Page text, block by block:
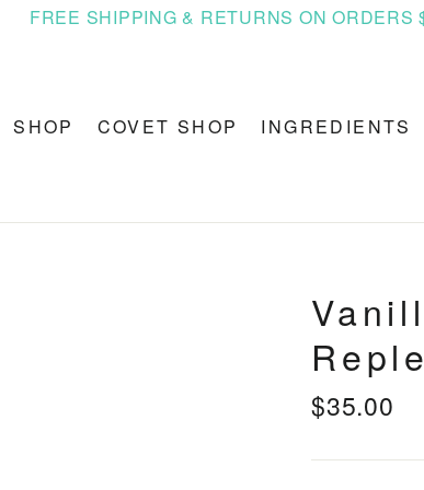
FREE SHIPPING & RETURNS ON ORDERS
SHOP COVET SHOP INGREDIENTS
Regular
price
$35.00